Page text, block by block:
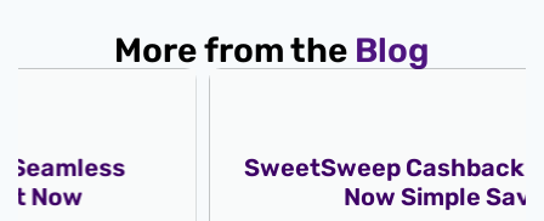
More from the Blog
SweetSweep Cashback Get Rewards
Now Simple Savings